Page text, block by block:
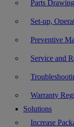
Parts
Set-up,
Preventive
Service and
Warranty
Solutions
Increase